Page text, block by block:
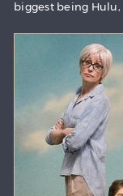
biggest being Hulu,